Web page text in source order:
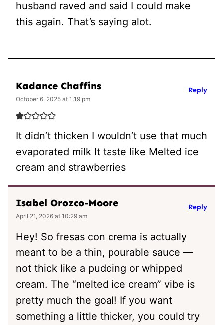
husband raved and said I could make
this again. That’s saying alot.
Kadance Chaffins
October 6, 2025 at 1:19 pm
It didn’t thicken I wouldn’t use that much
evaporated milk It taste like Melted ice
cream and strawberries
Reply
Isabel Orozco-Moore
April 21, 2026 at 10:29 am
Hey! So fresas con crema is actually
meant to be a thin, pourable sauce —
not thick like a pudding or whipped
cream. The “melted ice cream” vibe is
pretty much the goal! If you want
something a little thicker, you could try
Reply